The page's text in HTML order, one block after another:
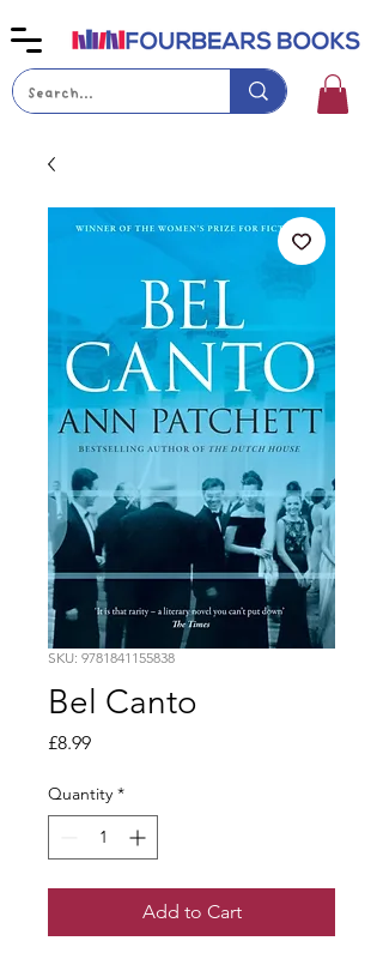
SKU: 9781841155838
Bel Canto
£8.99Price
Quantity *
Add to Cart